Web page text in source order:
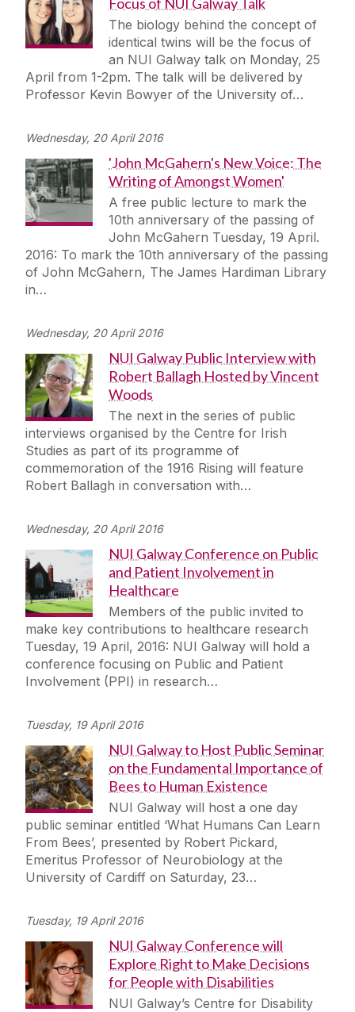
The biology behind the concept of
identical twins will be the focus of
an NUI Galway talk on Monday, 25
April from 1-2pm. The talk will be delivered by
Professor Kevin Bowyer of the University of…
Wednesday, 20 April 2016
'John McGahern's New Voice: The
Writing of Amongst Women'
A free public lecture to mark the
10th anniversary of the passing of
John McGahern Tuesday, 19 April.
2016: To mark the 10th anniversary of the passing
of John McGahern, The James Hardiman Library
in…
Wednesday, 20 April 2016
NUI Galway Public Interview with
Robert Ballagh Hosted by Vincent
Woods
The next in the series of public
interviews organised by the Centre for Irish
Studies as part of its programme of
commemoration of the 1916 Rising will feature
Robert Ballagh in conversation with…
Wednesday, 20 April 2016
NUI Galway Conference on Public
and Patient Involvement in
Healthcare
Members of the public invited to
make key contributions to healthcare research
Tuesday, 19 April, 2016: NUI Galway will hold a
conference focusing on Public and Patient
Involvement (PPI) in research…
Tuesday, 19 April 2016
NUI Galway to Host Public Seminar
on the Fundamental Importance of
Bees to Human Existence
NUI Galway will host a one day
public seminar entitled ‘What Humans Can Learn
From Bees’, presented by Robert Pickard,
Emeritus Professor of Neurobiology at the
University of Cardiff on Saturday, 23…
Tuesday, 19 April 2016
NUI Galway Conference will
Explore Right to Make Decisions
for People with Disabilities
NUI Galway’s Centre for Disability